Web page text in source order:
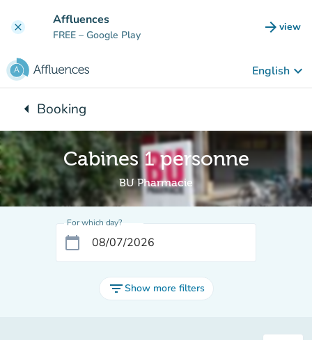
clear Affluences
FREE – Google Play arrow_forward view
(new
English keyboard_arrow_down
arrow_leftBack to:
Booking
Cabines 1 personne
BU Pharmacie
For which day?
calendar_today
filter_listShow more filters